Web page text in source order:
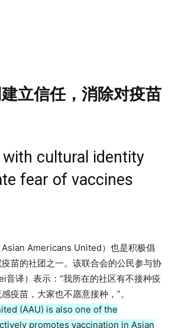
立信任， 消除对疫苗
cultural identity
fear of vaccines
Asian Americans United）也是积极倡
苗的社团之一。该联合会的公民参与协
音译）表示：“我所在的社区有不接种疫
疫苗，大家也不愿意接种，”。
(AAU) is also one of the
promotes vaccination in Asian